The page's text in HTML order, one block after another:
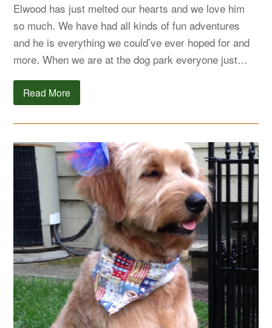
Elwood has just melted our hearts and we love him
so much. We have had all kinds of fun adventures
and he is everything we could’ve ever hoped for and
more. When we are at the dog park everyone just…
Read More